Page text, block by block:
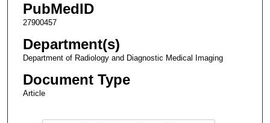
PubMedID
27900457
Department(s)
Department of Radiology and Diagnostic Medical Imaging
Document Type
Article